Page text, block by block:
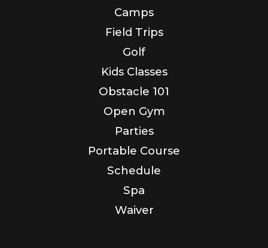
Camps
Field Trips
Golf
Kids Classes
Obstacle 101
Open Gym
Parties
Portable Course
Schedule
Spa
Waiver